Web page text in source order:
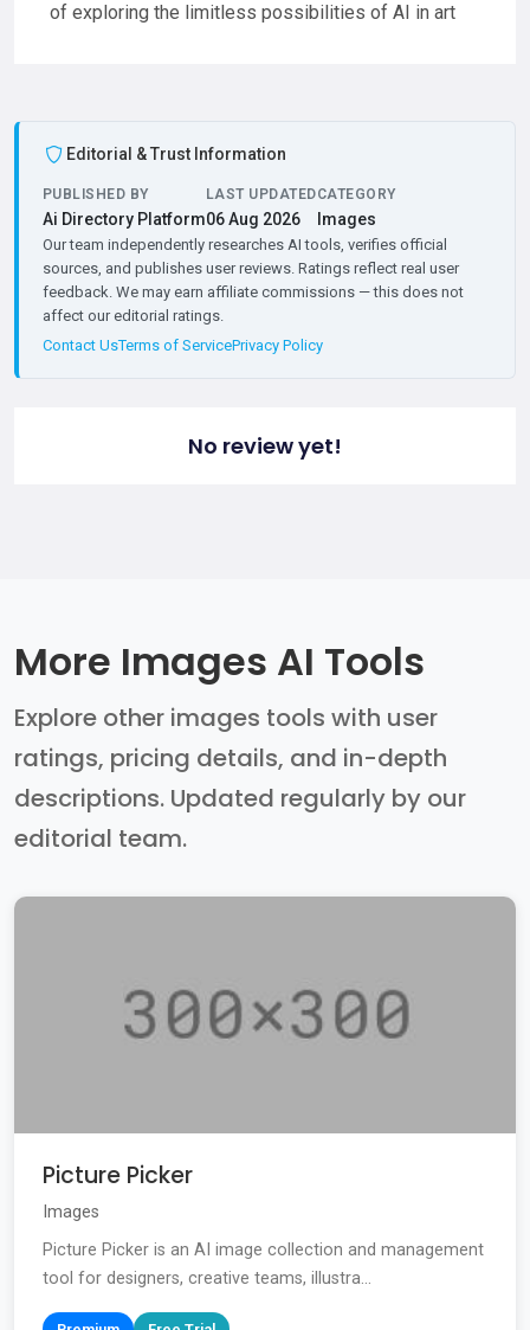
of exploring the limitless possibilities of AI in art
Editorial & Trust Information
PUBLISHED BY
Ai Directory Platform
LAST UPDATED
06 Aug 2026
CATEGORY
Images
Our team independently researches AI tools, verifies official
sources, and publishes user reviews. Ratings reflect real user
feedback. We may earn affiliate commissions — this does not
affect our editorial ratings.
Contact UsTerms of ServicePrivacy Policy
No review yet!
More Images AI Tools
Explore other images tools with user
ratings, pricing details, and in-depth
descriptions. Updated regularly by our
editorial team.
Picture Picker
Images
Picture Picker is an AI image collection and management
tool for designers, creative teams, illustra...